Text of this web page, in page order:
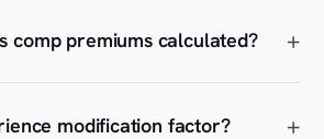
comp premiums calculated?
modification factor?